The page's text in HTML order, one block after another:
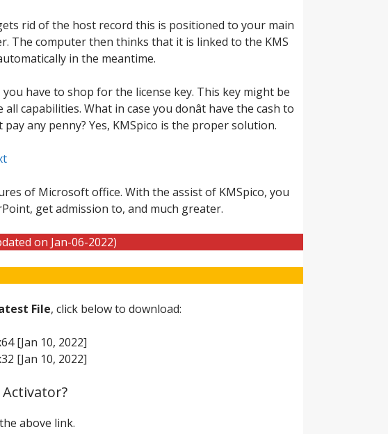
rid of the host record this is positioned to your main
The computer then thinks that it is linked to the KMS
in the meantime.
have to shop for the license key. This key might be
capabilities. What in case you donât have the cash to
any penny? Yes, KMSpico is the proper solution.
of Microsoft office. With the assist of KMSpico, you
get admission to, and much greater.
on Jan-06-2022)
File, click below to download:
[Jan 10, 2022]
[Jan 10, 2022]
above link.